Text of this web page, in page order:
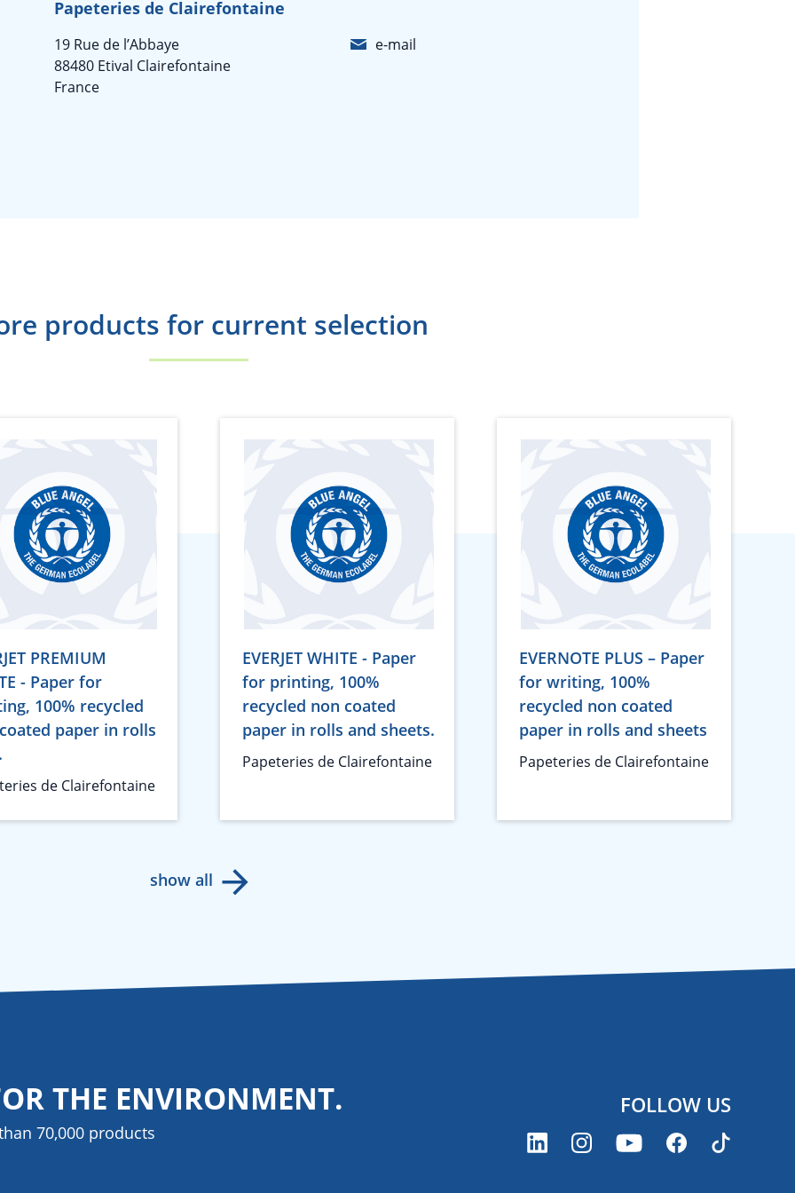
Papeteries de Clairefontaine
19 Rue de l’Abbaye
88480 Etival Clairefontaine
France
e-mail
products for current selection
PREMIUM
- Paper for
100% recycled
paper in rolls
de Clairefontaine
EVERJET WHITE - Paper
for printing, 100%
recycled non coated
paper in rolls and sheets.
Papeteries de Clairefontaine
EVERNOTE PLUS – Paper
for writing, 100%
recycled non coated
paper in rolls and sheets
Papeteries de Clairefontaine
show all
THE ENVIRONMENT.
70,000 products
FOLLOW US